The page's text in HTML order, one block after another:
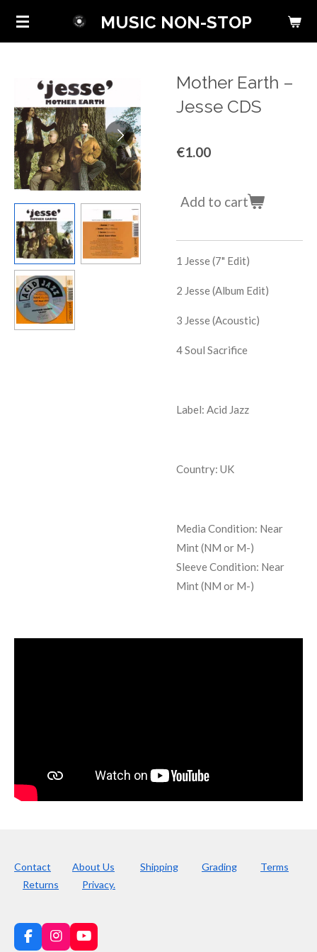
Skip
MUSIC NON-STOP
Mother Earth ‎–
Jesse CDS
€1.00
Add to cart
1 Jesse (7" Edit)
2 Jesse (Album Edit)
3 Jesse (Acoustic)
4Soul Sacrifice
Label: Acid Jazz
Country: UK
Media Condition: Near
Mint (NM or M-)
Sleeve Condition: Near
Mint (NM or M-)
Contact About Us Shipping Grading
Terms
Returns
Privacy.
F
I
Y